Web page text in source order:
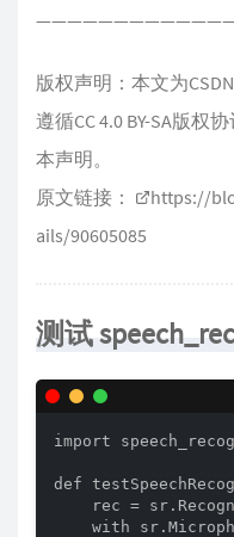
版权声明：本文为
遵循CC 4.0 BY-SA版权
本声明。
原文链接：
https://
ails/90605085
测试
import
def
rec =
with